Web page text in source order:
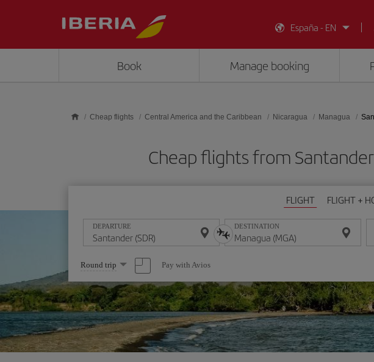
España - EN
Book Manage booking
Cheap flights Central America and the Caribbean Nicaragua Managua
Cheap flights from
FLIGHT FLIGHT +
DEPARTURE DESTINATION
Select
one
option
Round trip Pay with Avios